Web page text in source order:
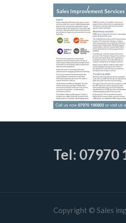
Tel: 07970
Copyright © Sales